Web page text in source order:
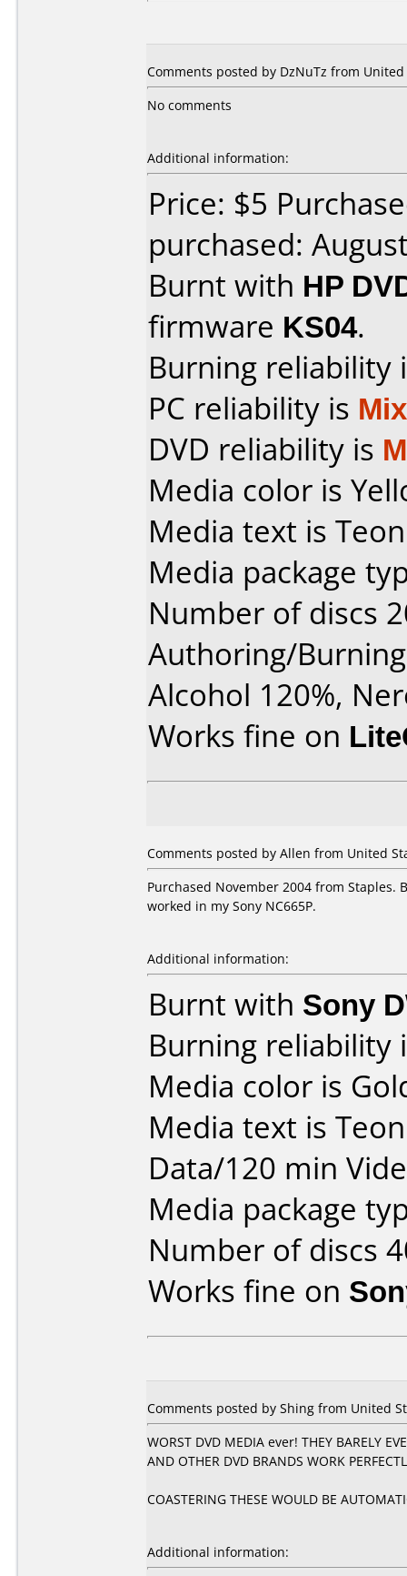
Comments posted by DzNuTz from
No comments
Additional information:
Price: $5
purchased:
Burnt with HP
firmware KS04.
Burning reliability
PC reliability is
DVD reliability is
Media color is
Media text is
Media package
Number of discs
Authoring/
Alcohol 120%,
Works fine on
Comments posted by Allen from United
Purchased November 2004 from Staples.
worked in my Sony NC665P.
Additional information:
Burnt with Sony
Burning reliability
Media color is
Media text is
Data/120 min
Media package
Number of discs
Works fine on
Comments posted by Shing from United
WORST DVD MEDIA ever! THEY BARELY
AND OTHER DVD BRANDS WORK
COASTERING THESE WOULD BE
Additional information: